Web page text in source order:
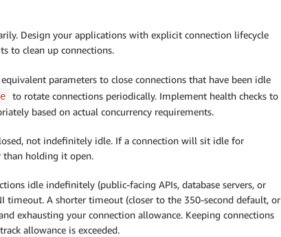
Design your applications with explicit connection lifecycle
to clean up connections.
parameters to close connections that have been idle
to rotate connections periodically. Implement health checks to
based on actual concurrency requirements.
not indefinitely idle. If a connection will sit idle for
than holding it open.
idle indefinitely (public-facing APIs, database servers, or
timeout. A shorter timeout (closer to the 350-second default, or
exhausting your connection allowance. Keeping connections
allowance is exceeded.